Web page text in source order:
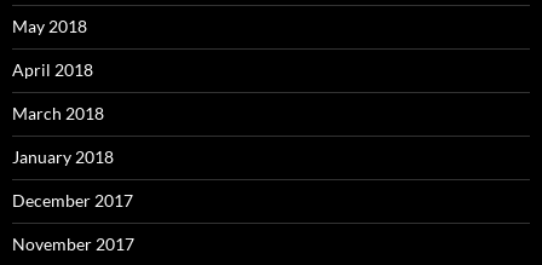
May 2018
April 2018
March 2018
January 2018
December 2017
November 2017